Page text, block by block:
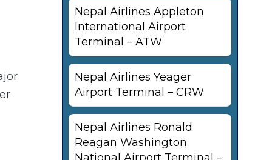
Nepal Airlines Appleton
International Airport
Terminal – ATW
Nepal Airlines Yeager
Airport Terminal – CRW
Nepal Airlines Ronald
Reagan Washington